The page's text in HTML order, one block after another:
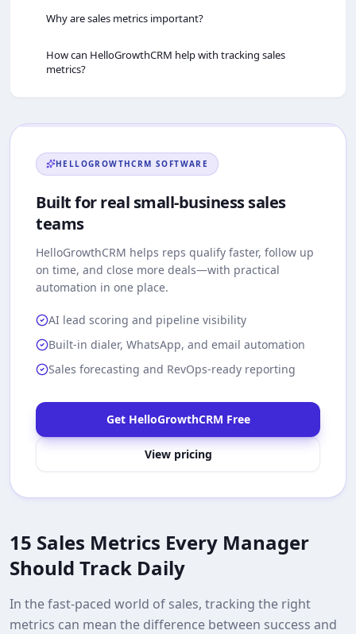
Why are sales metrics important?
How can HelloGrowthCRM help with tracking sales
metrics?
HELLOGROWTHCRM SOFTWARE
Built for real small-business sales
teams
HelloGrowthCRM helps reps qualify faster, follow up
on time, and close more deals—with practical
automation in one place.
AI lead scoring and pipeline visibility
Built-in dialer, WhatsApp, and email automation
Sales forecasting and RevOps-ready reporting
Get HelloGrowthCRM Free
View pricing
15 Sales Metrics Every Manager
Should Track Daily
In the fast-paced world of sales, tracking the right
metrics can mean the difference between success and